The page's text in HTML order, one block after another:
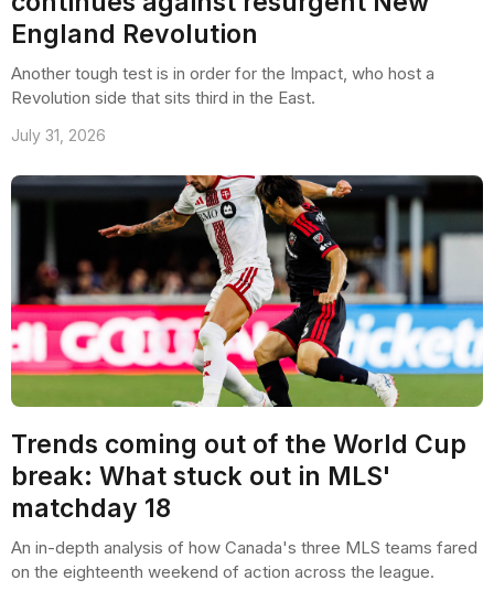
England Revolution
Another tough test is in order for the Impact, who host a
Revolution side that sits third in the East.
July 31, 2026
Trends coming out of the World Cup
break: What stuck out in MLS'
matchday 18
An in-depth analysis of how Canada's three MLS teams fared
on the eighteenth weekend of action across the league.